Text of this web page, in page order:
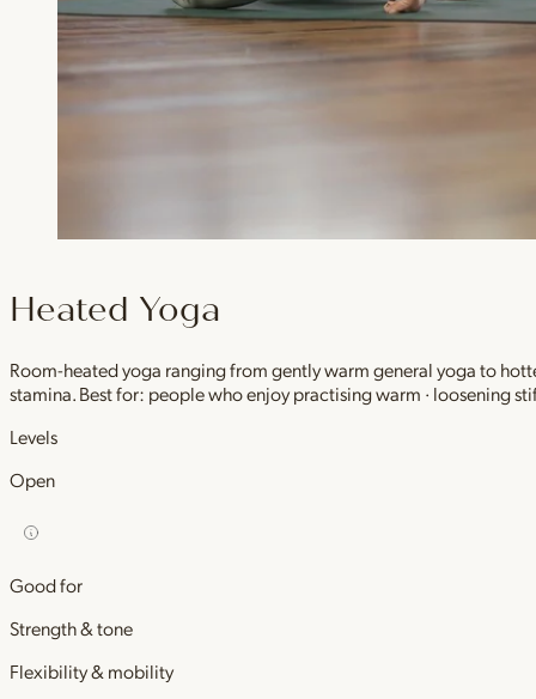
Heated Yoga
Room-heated yoga ranging from gently warm general yoga to
stamina. Best for: people who enjoy practising warm · loosening
Levels
Open
Good for
Strength & tone
Flexibility & mobility